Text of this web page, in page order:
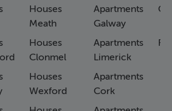
Houses
Meath
Houses
Clonmel
Houses
Wexford
Apartments
Galway
Apartments
Limerick
Apartments
Cork